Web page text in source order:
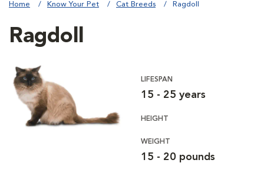
Home Know Your Pet Cat Breeds Ragdoll
Ragdoll
LIFESPAN
15 - 25 years
HEIGHT
WEIGHT
15 - 20 pounds